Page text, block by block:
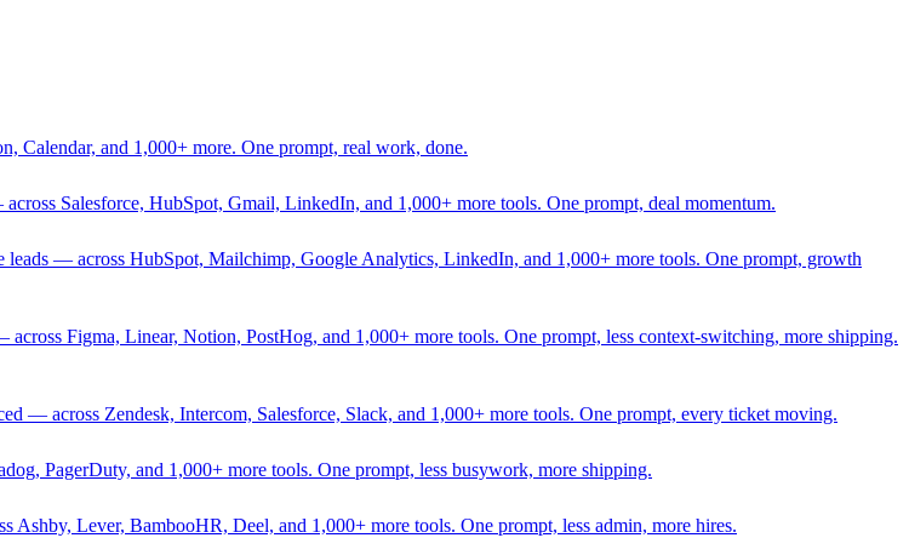
Calendar, and 1,000+ more. One prompt, real work, done.
Salesforce, HubSpot, Gmail, LinkedIn, and 1,000+ more tools. One prompt, deal momentum.
— across HubSpot, Mailchimp, Google Analytics, LinkedIn, and 1,000+ more tools. One prompt, growth
across Figma, Linear, Notion, PostHog, and 1,000+ more tools. One prompt, less context-switching, more shipping.
— across Zendesk, Intercom, Salesforce, Slack, and 1,000+ more tools. One prompt, every ticket moving.
PagerDuty, and 1,000+ more tools. One prompt, less busywork, more shipping.
Ashby, Lever, BambooHR, Deel, and 1,000+ more tools. One prompt, less admin, more hires.